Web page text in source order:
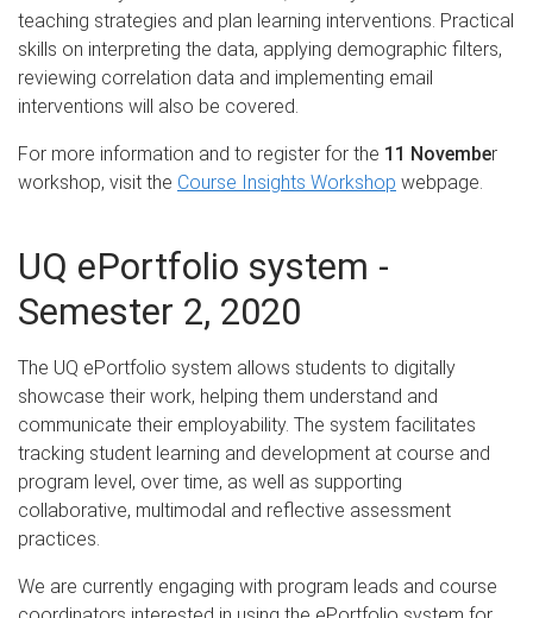
teaching strategies and plan learning interventions. Practical
skills on interpreting the data, applying demographic filters,
reviewing correlation data and implementing email
interventions will also be covered.
For more information and to register for the 11 November
workshop, visit the Course Insights Workshop webpage.
UQ ePortfolio system -
Semester 2, 2020
The UQ ePortfolio system allows students to digitally
showcase their work, helping them understand and
communicate their employability. The system facilitates
tracking student learning and development at course and
program level, over time, as well as supporting
collaborative, multimodal and reflective assessment
practices.
We are currently engaging with program leads and course